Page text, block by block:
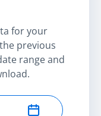
for your
previous
range and